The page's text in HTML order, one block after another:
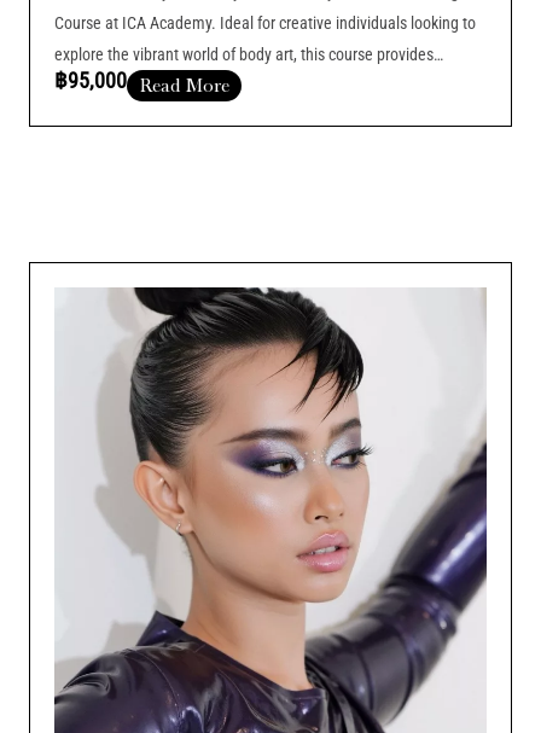
Course at ICA Academy. Ideal for creative individuals looking to
explore the vibrant world of body art, this course provides
comprehensive training to enhance your skills and take your
฿95,000 Read More